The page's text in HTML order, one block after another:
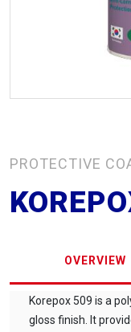
PROTECTIVE
OVERVIEW
Korepox 509 is a
gloss finish. It